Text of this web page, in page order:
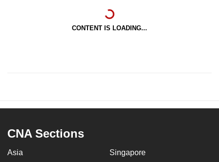
CONTENT IS LOADING...
CNA Sections
Asia Singapore